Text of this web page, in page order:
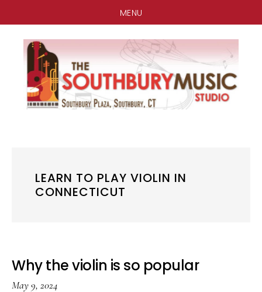
MENU
main
content
primary
sidebar
footer
LEARN TO PLAY VIOLIN IN
CONNECTICUT
Why the violin is so popular
May 9, 2024